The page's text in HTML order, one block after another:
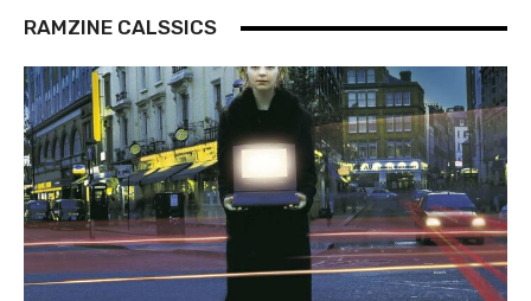
RAMZINE CALSSICS